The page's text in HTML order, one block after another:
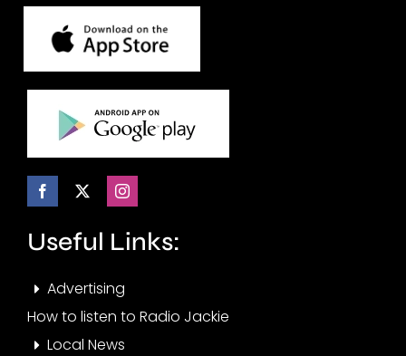
Useful Links:
Advertising
How to listen to Radio Jackie
Local News